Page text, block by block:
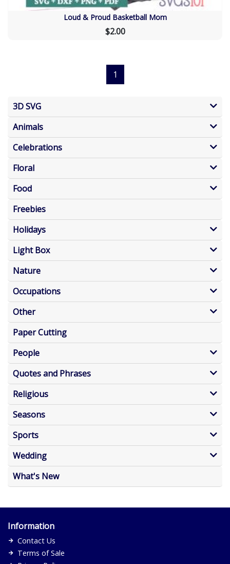
3D SVG
Animals
Celebrations
Floral
Food
Freebies
Holidays
Light Box
Nature
Occupations
Other
Paper Cutting
People
Quotes and Phrases
Religious
Seasons
Sports
Wedding
What's New
Loud & Proud Basketball Mom
$2.00
1
Information
Contact Us
Terms of Sale